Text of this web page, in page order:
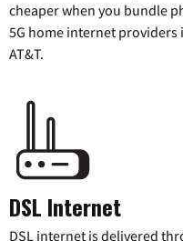
cheaper when you bundle
5G home internet providers
AT&T.
DSL Internet
DSL internet is delivered